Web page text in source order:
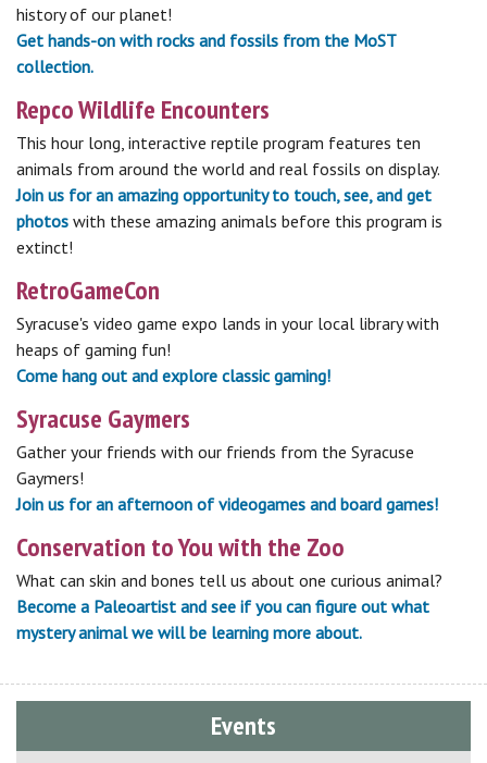
history of our planet!
Get hands-on with rocks and fossils from the MoST
collection.
Repco Wildlife Encounters
This hour long, interactive reptile program features ten
animals from around the world and real fossils on display.
Join us for an amazing opportunity to touch, see, and get
photos with these amazing animals before this program is
extinct!
RetroGameCon
Syracuse's video game expo lands in your local library with
heaps of gaming fun!
Come hang out and explore classic gaming!
Syracuse Gaymers
Gather your friends with our friends from the Syracuse
Gaymers!
Join us for an afternoon of videogames and board games!
Conservation to You with the Zoo
What can skin and bones tell us about one curious animal?
Become a Paleoartist and see if you can figure out what
mystery animal we will be learning more about.
Events